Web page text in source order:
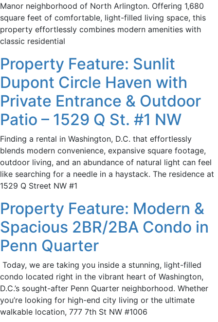
Manor neighborhood of North Arlington. Offering 1,680
square feet of comfortable, light-filled living space, this
property effortlessly combines modern amenities with
classic residential
Property Feature: Sunlit
Dupont Circle Haven with
Private Entrance & Outdoor
Patio – 1529 Q St. #1 NW
Finding a rental in Washington, D.C. that effortlessly
blends modern convenience, expansive square footage,
outdoor living, and an abundance of natural light can feel
like searching for a needle in a haystack. The residence at
1529 Q Street NW #1
Property Feature: Modern &
Spacious 2BR/2BA Condo in
Penn Quarter
Today, we are taking you inside a stunning, light-filled
condo located right in the vibrant heart of Washington,
D.C.’s sought-after Penn Quarter neighborhood. Whether
you’re looking for high-end city living or the ultimate
walkable location, 777 7th St NW #1006